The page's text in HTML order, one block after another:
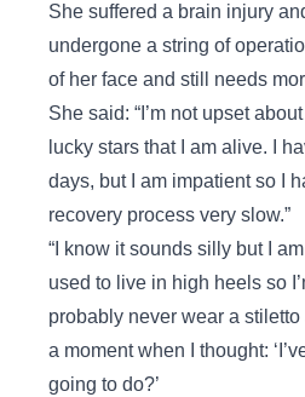
She suffered a brain injury
undergone a string of
of her face and still needs
She said: “I’m not upset
lucky stars that I am alive. I
days, but I am impatient so I
recovery process very slow.”
“I know it sounds silly but I am
used to live in high heels so
probably never wear a
a moment when I thought:
going to do?’